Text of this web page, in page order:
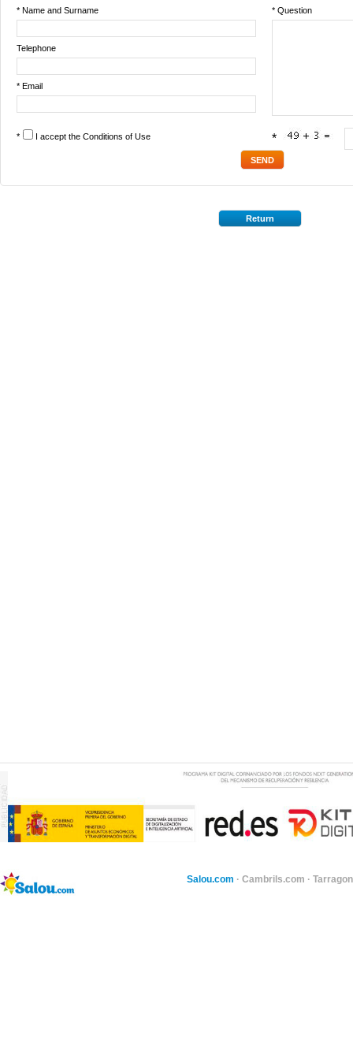
* Name and Surname * Question
Telephone
* Email
* I accept the Conditions of Use *
Return
Salou.com · Cambrils.com ·